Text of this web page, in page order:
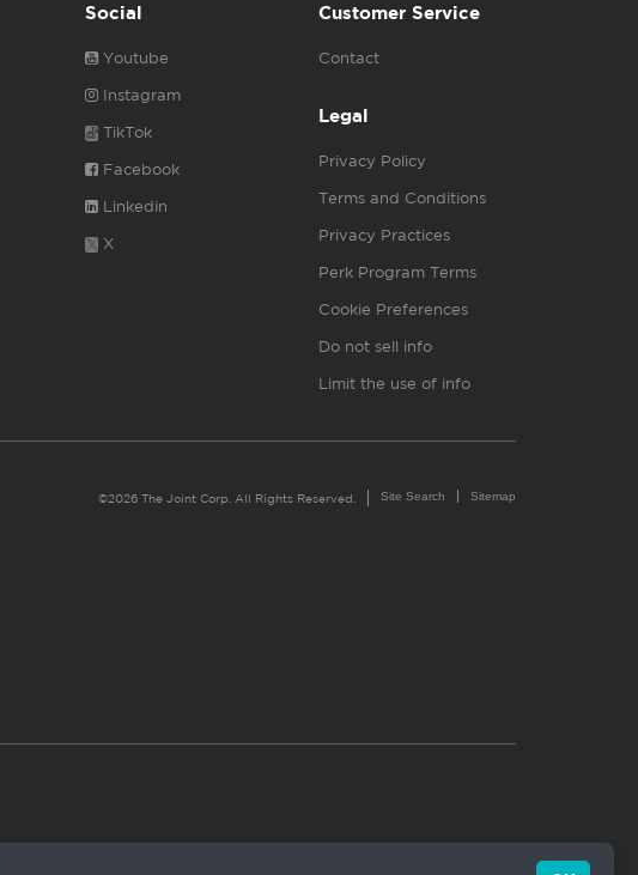
Social
Youtube
Instagram
TikTok
Facebook
Linkedin
X
Customer Service
Contact
Legal
Privacy Policy
Terms and Conditions
Privacy Practices
Perk Program Terms
Cookie Preferences
Do not sell info
Limit the use of info
©2026 The Joint Corp. All Rights Reserved. Site Search Sitemap